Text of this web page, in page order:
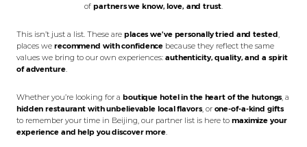
ofpartners we know, love, and trust.
This isn’t just a list. These are places we’ve personally tried and tested
places we recommend with confidence because they reflect the same
values we bring to our own experiences: authenticity, quality, and a spirit
of adventure.
Whether you’re looking for a boutique hotel in the heart of the hutongs, a
hidden restaurant with unbelievable local flavors, or one-of-a-kind gifts
to remember your time in Beijing, our partner list is here to maximize your
experience and help you discover more.